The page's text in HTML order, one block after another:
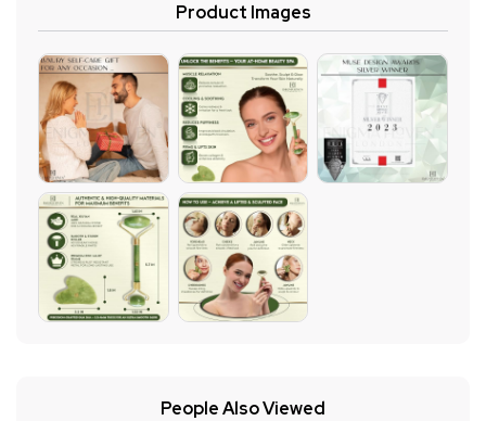
Product Images
People Also Viewed